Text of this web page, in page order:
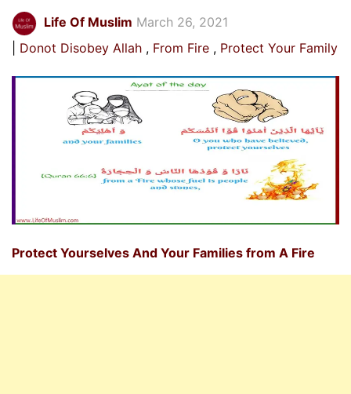
Life Of Muslim March 26, 2021
Donot Disobey Allah
From Fire Protect Your Family
Protect Yourselves And Your Families from A Fire